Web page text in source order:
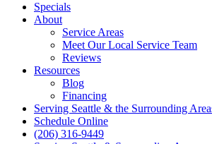
Specials
About
Service Areas
Meet Our Local Service Team
Reviews
Resources
Blog
Financing
Serving Seattle & the Surrounding
Schedule Online
(206) 316-9449